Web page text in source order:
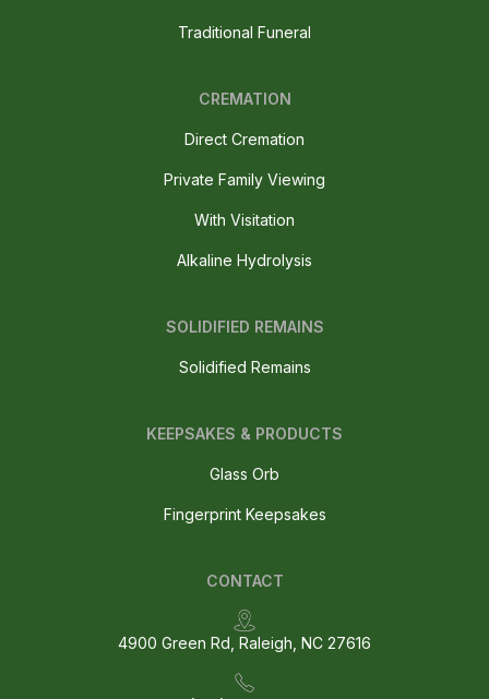
Traditional Funeral
CREMATION
Direct Cremation
Private Family Viewing
With Visitation
Alkaline Hydrolysis
SOLIDIFIED REMAINS
Solidified Remains
CONTACT
4900 Green Rd, Raleigh, NC 27616
KEEPSAKES & PRODUCTS
Glass Orb
Fingerprint Keepsakes